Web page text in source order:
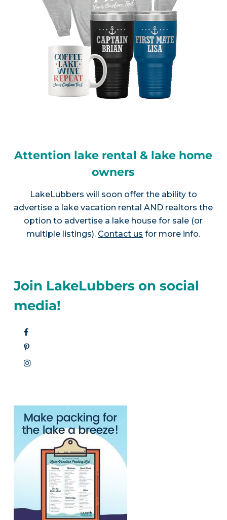
Attention lake rental & lake home
owners
LakeLubbers will soon offer the ability to
advertise a lake vacation rental AND realtors the
option to advertise a lake house for sale (or
multiple listings). Contact us for more info.
Join LakeLubbers on social
media!